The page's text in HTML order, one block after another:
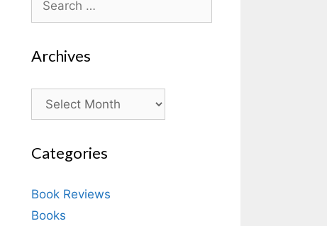
for:
Archives
Archives
Categories
Book Reviews
Books